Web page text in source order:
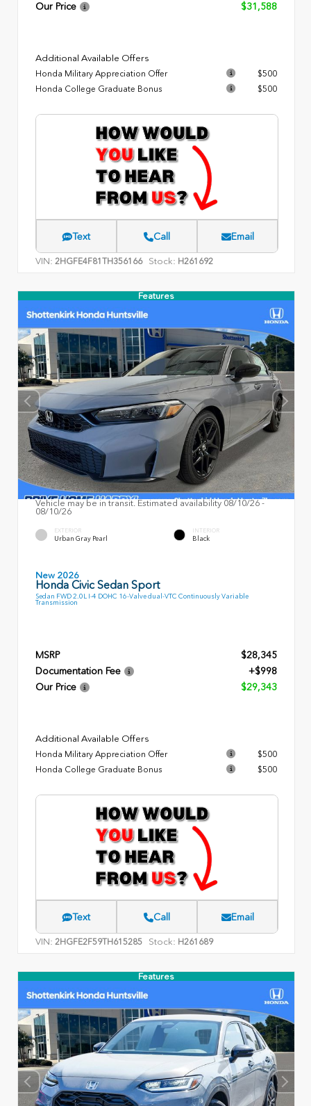
Our Price
$31,588
Additional Available Offers
Honda Military Appreciation Offer
$500
Honda College Graduate Bonus
$500
Text Call Email
VIN: 2HGFE4F81TH356166 Stock: H261692
Features
Vehicle may be in transit. Estimated availability 08/10/26 -
08/10/26
EXTERIOR
Urban Gray Pearl
INTERIOR
Black
New 2026
Honda Civic Sedan Sport
Sedan FWD 2.0L I-4 DOHC 16-Valve dual-VTC Continuously Variable
Transmission
MSRP
$28,345
Documentation Fee
+$998
Our Price
$29,343
Additional Available Offers
Honda Military Appreciation Offer
$500
Honda College Graduate Bonus
$500
Text Call Email
VIN: 2HGFE2F59TH615285 Stock: H261689
Features